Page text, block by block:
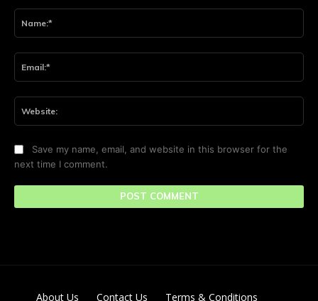
Save my name, email, and website in this browser for the
next time I comment.
About Us Contact Us Terms & Conditions